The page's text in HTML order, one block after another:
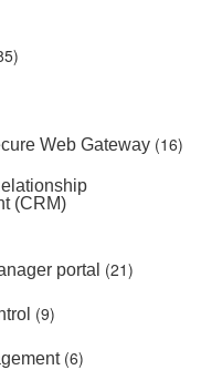
Web Gateway (16)
(CRM)
portal (21)
(9)
(6)